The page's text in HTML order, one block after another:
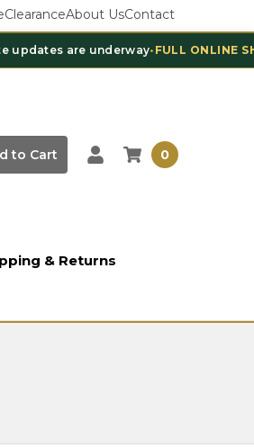
ClearanceAbout UsContact
are underway• FULL ONLINE
to Cart 0
& Returns